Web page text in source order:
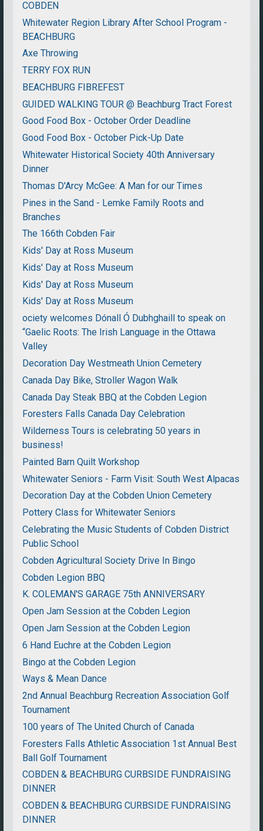
COBDEN
Whitewater Region Library After School Program -
BEACHBURG
Axe Throwing
TERRY FOX RUN
BEACHBURG FIBREFEST
GUIDED WALKING TOUR @ Beachburg Tract Forest
Good Food Box - October Order Deadline
Good Food Box - October Pick-Up Date
Whitewater Historical Society 40th Anniversary
Dinner
Thomas D'Arcy McGee: A Man for our Times
Pines in the Sand - Lemke Family Roots and
Branches
The 166th Cobden Fair
Kids' Day at Ross Museum
Kids' Day at Ross Museum
Kids' Day at Ross Museum
Kids' Day at Ross Museum
ociety welcomes Dónall Ó Dubhghaill to speak on
“Gaelic Roots: The Irish Language in the Ottawa
Valley
Decoration Day Westmeath Union Cemetery
Canada Day Bike, Stroller Wagon Walk
Canada Day Steak BBQ at the Cobden Legion
Foresters Falls Canada Day Celebration
Wilderness Tours is celebrating 50 years in
business!
Painted Barn Quilt Workshop
Whitewater Seniors - Farm Visit: South West Alpacas
Decoration Day at the Cobden Union Cemetery
Pottery Class for Whitewater Seniors
Celebrating the Music Students of Cobden District
Public School
Cobden Agricultural Society Drive In Bingo
Cobden Legion BBQ
K. COLEMAN'S GARAGE 75th ANNIVERSARY
Open Jam Session at the Cobden Legion
Open Jam Session at the Cobden Legion
6 Hand Euchre at the Cobden Legion
Bingo at the Cobden Legion
Ways & Mean Dance
2nd Annual Beachburg Recreation Association Golf
Tournament
100 years of The United Church of Canada
Foresters Falls Athletic Association 1st Annual Best
Ball Golf Tournament
COBDEN & BEACHBURG CURBSIDE FUNDRAISING
DINNER
COBDEN & BEACHBURG CURBSIDE FUNDRAISING
DINNER